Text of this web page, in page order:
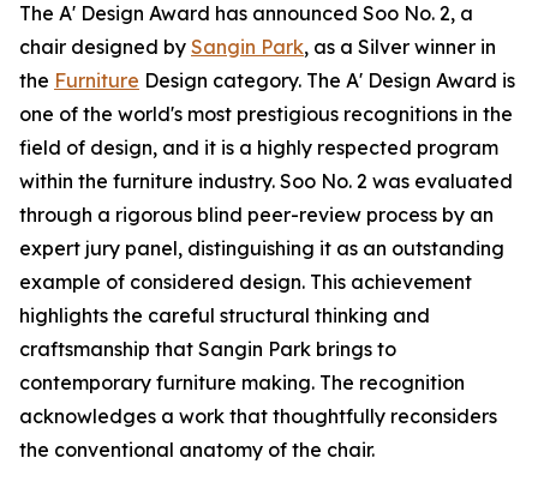
The A' Design Award has announced Soo No. 2, a
chair designed by Sangin Park, as a Silver winner in
the Furniture Design category. The A' Design Award is
one of the world's most prestigious recognitions in the
field of design, and it is a highly respected program
within the furniture industry. Soo No. 2 was evaluated
through a rigorous blind peer-review process by an
expert jury panel, distinguishing it as an outstanding
example of considered design. This achievement
highlights the careful structural thinking and
craftsmanship that Sangin Park brings to
contemporary furniture making. The recognition
acknowledges a work that thoughtfully reconsiders
the conventional anatomy of the chair.